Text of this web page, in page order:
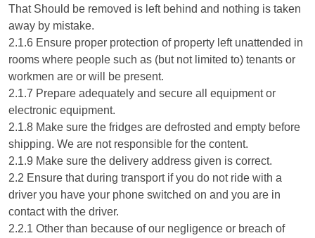
That Should be removed is left behind and nothing is taken
away by mistake.
2.1.6 Ensure proper protection of property left unattended in
rooms where people such as (but not limited to) tenants or
workmen are or will be present.
2.1.7 Prepare adequately and secure all equipment or
electronic equipment.
2.1.8 Make sure the fridges are defrosted and empty before
shipping. We are not responsible for the content.
2.1.9 Make sure the delivery address given is correct.
2.2 Ensure that during transport if you do not ride with a
driver you have your phone switched on and you are in
contact with the driver.
2.2.1 Other than because of our negligence or breach of